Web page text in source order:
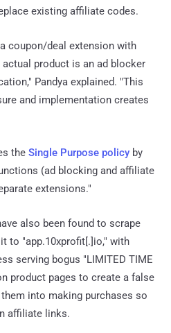
existing affiliate codes.
coupon/deal extension with
actual product is an ad blocker
Pandya explained. "This
and implementation creates
the Single Purpose policy by
(ad blocking and affiliate
extensions."
also been found to scrape
to "app.10xprofit[.]io," with
serving bogus "LIMITED TIME
product pages to create a false
into making purchases so
affiliate links.